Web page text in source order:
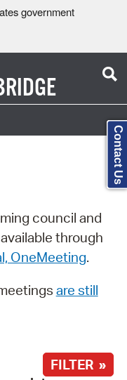
government
council and
through
OneMeeting.
are still
FILTER »
Contact Us